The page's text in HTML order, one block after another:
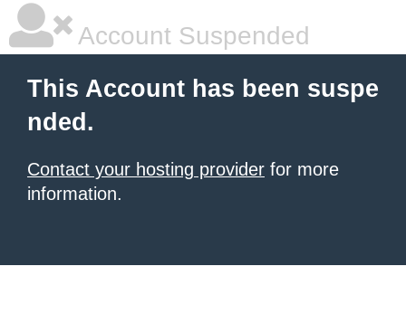
Account Suspended
This Account has been suspe
nded.
Contact your hosting provider for more
information.